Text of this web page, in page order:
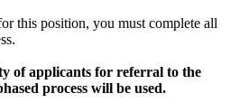
this position, you must complete all
of applicants for referral to the
process will be used.